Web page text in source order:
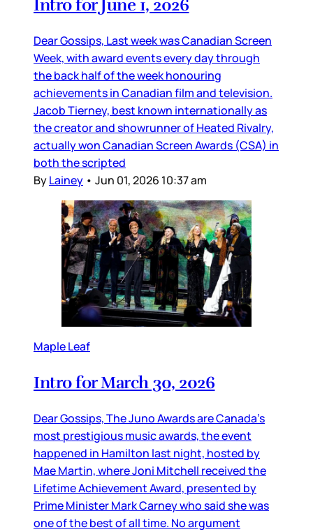
Intro for June 1, 2026
Dear Gossips, Last week was Canadian Screen
Week, with award events every day through
the back half of the week honouring
achievements in Canadian film and television.
Jacob Tierney, best known internationally as
the creator and showrunner of Heated Rivalry,
actually won Canadian Screen Awards (CSA) in
both the scripted
ByLainey • Jun 01, 2026 10:37 am
Maple Leaf
Intro for March 30, 2026
Dear Gossips, The Juno Awards are Canada’s
most prestigious music awards, the event
happened in Hamilton last night, hosted by
Mae Martin, where Joni Mitchell received the
Lifetime Achievement Award, presented by
Prime Minister Mark Carney who said she was
one of the best of all time. No argument